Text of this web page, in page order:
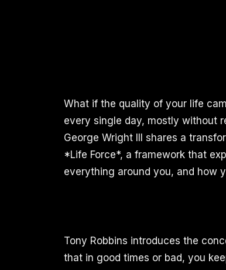
What if the quality of your life
every single day, mostly without
George Wright III shares a
*Life Force*, a framework that
everything around you, and how
Tony Robbins introduces the
that in good times or bad, you